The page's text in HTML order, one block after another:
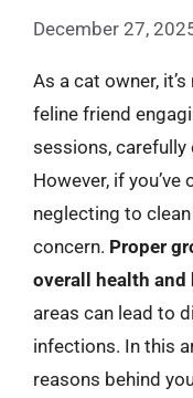
December 27,
As a cat owner,
feline friend
sessions, carefully
However, if
neglecting to
concern. Proper
overall health and
areas can lead to
infections. In this
reasons behind